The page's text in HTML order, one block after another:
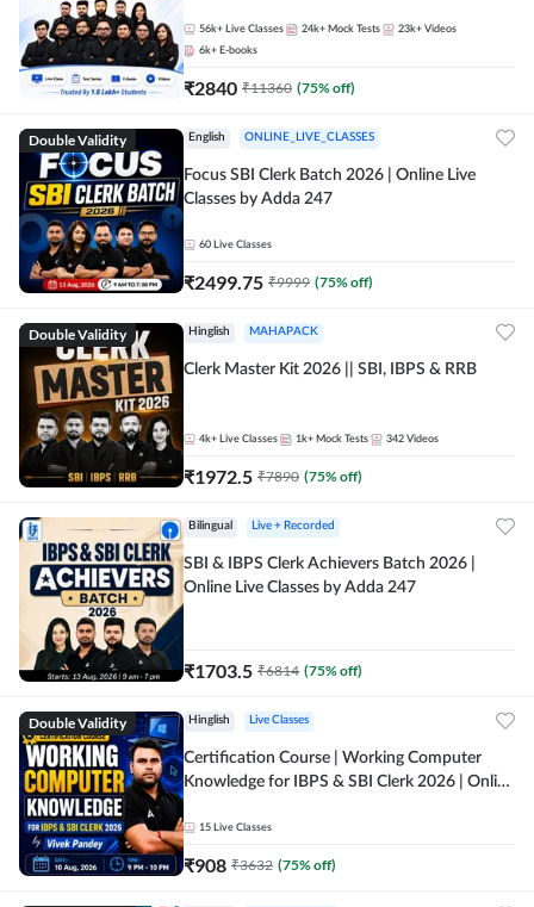
56k+ Live Classes 24k+ Mock Tests 23k+ Videos
6k+ E-books
₹2840 ₹11360 (75% off)
Double Validity English ONLINE_LIVE_CLASSES
Focus SBI Clerk Batch 2026 | Online Live
Classes by Adda 247
60 Live Classes
₹2499.75 ₹9999 (75% off)
Double Validity Hinglish MAHAPACK
Clerk Master Kit 2026 || SBI, IBPS & RRB
4k+ Live Classes 1k+ Mock Tests 342 Videos
₹1972.5 ₹7890 (75% off)
Bilingual Live + Recorded
SBI & IBPS Clerk Achievers Batch 2026 |
Online Live Classes by Adda 247
₹1703.5 ₹6814 (75% off)
Double Validity Hinglish Live Classes
Certification Course | Working Computer
Knowledge for IBPS & SBI Clerk 2026 | Online
15 Live Classes
₹908 ₹3632 (75% off)